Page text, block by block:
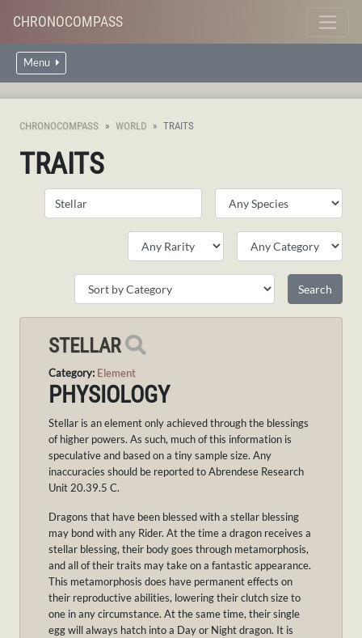
CHRONOCOMPASS
Menu
CHRONOCOMPASS WORLD TRAITS
TRAITS
STELLAR
Category: Element
PHYSIOLOGY
Stellar is an element only achieved through the blessings
of higher powers. As such, much of this information is
speculative and based on a tiny sample size. Any
inaccuracies should be reported to Abrendese Research
Unit 20.39.5 C.
Dragons that have been blessed with a stellar blessing
may bond with any Rider. At the time a dragon receives a
stellar blessing, their body goes through metamorphosis,
and all of their traits may take on a fantastic appearance.
This metamorphosis does have permanent effects on
their reproductive abilities, lowering their clutch size to
one in any circumstance. At the same time, their single
egg will always hatch into a Day or Night dragon. It is